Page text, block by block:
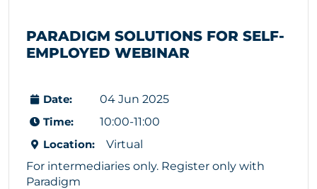
PARADIGM SOLUTIONS FOR SELF-
EMPLOYED WEBINAR
Date:
04 Jun 2025
Time:
10:00-11:00
Location:
Virtual
For intermediaries only. Register only with
Paradigm